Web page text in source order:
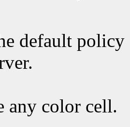
default
any color cell.